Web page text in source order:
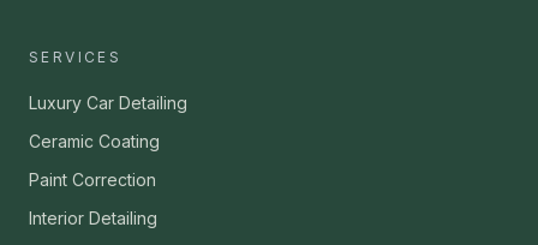
SERVICES
Luxury Car Detailing
Ceramic Coating
Paint Correction
Interior Detailing